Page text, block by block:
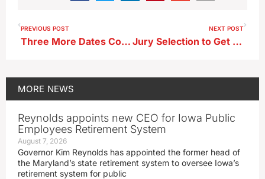
PREVIOUS POST
Three More Dates Coming Up for Santa’s Secret Workshop ; Donations Needed
NEXT POST
Jury Selection to Get Underway in Trial for Christian Goyne-Yarns
MORE NEWS
Reynolds appoints new CEO for Iowa Public
Employees Retirement System
August 7, 2026
Governor Kim Reynolds has appointed the former head of
the Maryland’s state retirement system to oversee Iowa’s
retirement system for public